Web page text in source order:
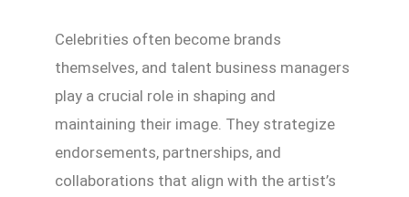
Celebrities often become brands
themselves, and talent business managers
play a crucial role in shaping and
maintaining their image. They strategize
endorsements, partnerships, and
collaborations that align with the artist’s